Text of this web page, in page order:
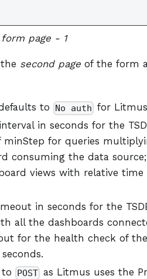
page - 1
second page of the form
to No auth for
in seconds for the
for queries
consuming the data
views with relative
in seconds for the
all the dashboards
for the health check of
POST as Litmus uses the